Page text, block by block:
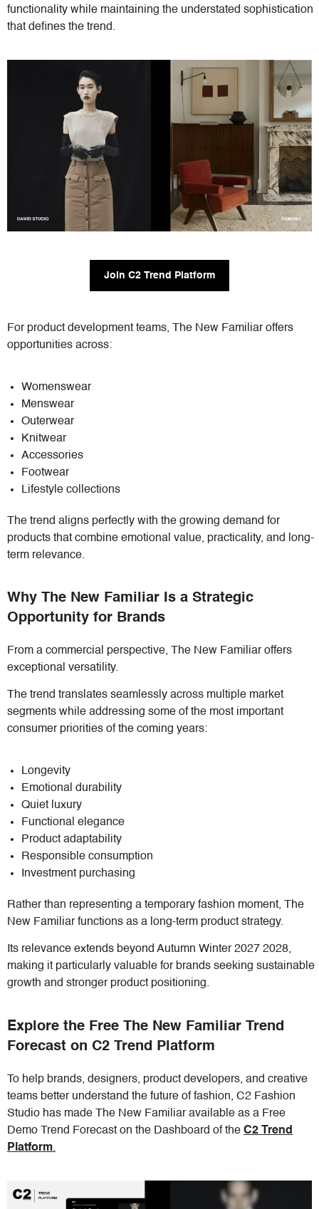
functionality while maintaining the understated sophistication
that defines the trend.
Join C2 Trend Platform
For product development teams, The New Familiar offers
opportunities across:
Womenswear
Menswear
Outerwear
Knitwear
Accessories
Footwear
Lifestyle collections
The trend aligns perfectly with the growing demand for
products that combine emotional value, practicality, and long-
term relevance.
Why The New Familiar Is a Strategic
Opportunity for Brands
From a commercial perspective, The New Familiar offers
exceptional versatility.
The trend translates seamlessly across multiple market
segments while addressing some of the most important
consumer priorities of the coming years:
Longevity
Emotional durability
Quiet luxury
Functional elegance
Product adaptability
Responsible consumption
Investment purchasing
Rather than representing a temporary fashion moment, The
New Familiar functions as a long-term product strategy.
Its relevance extends beyond Autumn Winter 2027 2028,
making it particularly valuable for brands seeking sustainable
growth and stronger product positioning.
Explore the Free The New Familiar Trend
Forecast on C2 Trend Platform
To help brands, designers, product developers, and creative
teams better understand the future of fashion, C2 Fashion
Studio has made The New Familiar available as a Free
Demo Trend Forecast on the Dashboard of the C2 Trend
Platform.